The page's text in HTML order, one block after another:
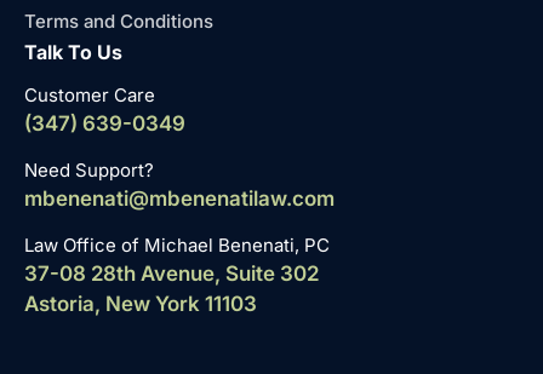
Terms and Conditions
Talk To Us
Customer Care
(347) 639-0349
Need Support?
mbenenati@mbenenatilaw.com
Law Office of Michael Benenati, PC
37-08 28th Avenue, Suite 302
Astoria, New York 11103